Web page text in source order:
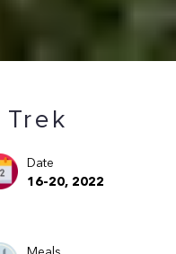
Date
16-20, 2022